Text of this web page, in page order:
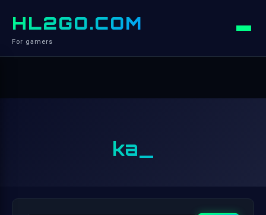
HL2GO.COM
For gamers
ka_